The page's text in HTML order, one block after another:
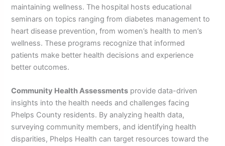
maintaining wellness. The hospital hosts educational
seminars on topics ranging from diabetes management to
heart disease prevention, from women’s health to men’s
wellness. These programs recognize that informed
patients make better health decisions and experience
better outcomes.
Community Health Assessments provide data-driven
insights into the health needs and challenges facing
Phelps County residents. By analyzing health data,
surveying community members, and identifying health
disparities, Phelps Health can target resources toward the